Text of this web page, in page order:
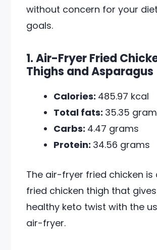
without concern for your
goals.
1. Air-Fryer Fried
Thighs and Asparagus
Calories: 485.97 kcal
Total fats: 35.35
Carbs: 4.47 grams
Protein: 34.56 grams
The air-fryer fried chicken is
fried chicken thigh that
healthy keto twist with the
air-fryer.